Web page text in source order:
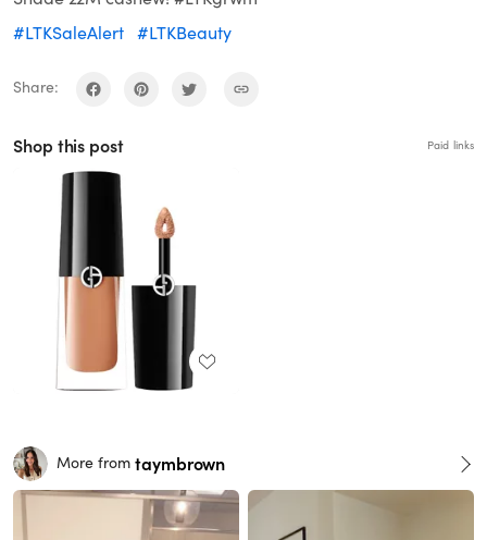
#LTKSaleAlert #LTKBeauty
Share:
Shop this post Paid links
More from taymbrown